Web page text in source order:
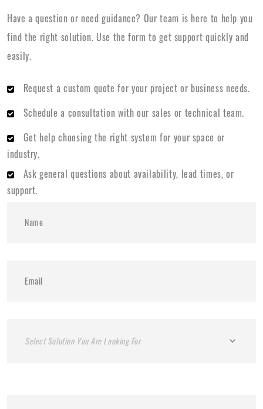
Have a question or need guidance? Our team is here to help you
find the right solution. Use the form to get support quickly and
easily.
Request a custom quote for your project or business needs.
Schedule a consultation with our sales or technical team.
Get help choosing the right system for your space or
industry.
Ask general questions about availability, lead times, or
support.
Select Solution You Are Looking For